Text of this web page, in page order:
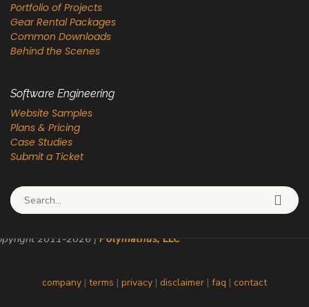
Portfolio of Projects
Gear Rental Packages
Common Downloads
Behind the Scenes
Software Engineering
Website Samples
Plans & Pricing
Case Studies
Submit a Ticket
Search for:
2011-2026 |Polymathus, LLC
company | terms | privacy | disclaimer | faq | contact